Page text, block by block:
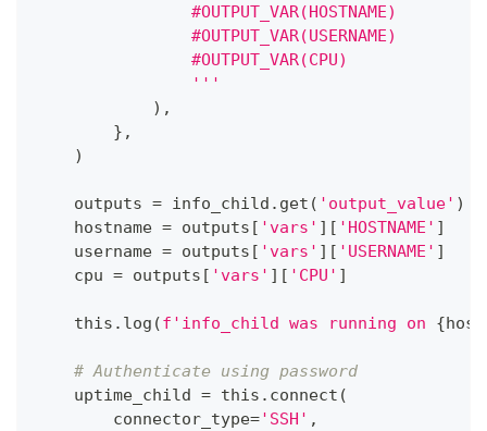
                #OUTPUT_VAR(HOSTNAME)
                #OUTPUT_VAR(USERNAME)
                #OUTPUT_VAR(CPU)
                '''
) ,
} ,
)
    outputs
= info_child . get ( 'output_value' )
    hostname
= outputs [ 'vars' ] [ 'HOSTNAME' ]
    username
= outputs [ 'vars' ] [ 'USERNAME' ]
    cpu
= outputs [ 'vars' ] [ 'CPU' ]
    this
. log (f'info_child was running on {
# Authenticate using password
    uptime_child
= this . connect (
        connector_type
='SSH' ,